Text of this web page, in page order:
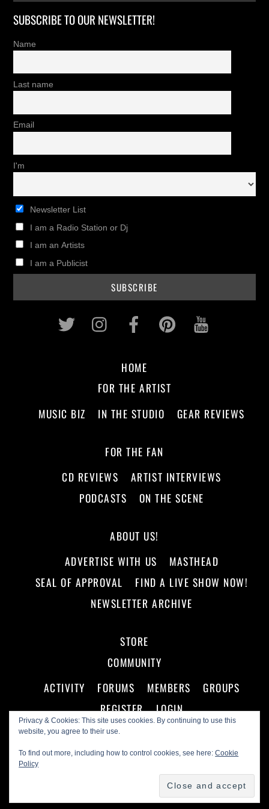
SUBSCRIBE TO OUR NEWSLETTER!
Name
Last name
Email
I'm
Newsletter List
I am a Radio Station or Dj
I am an Artists
I am a Publicist
Privacy & Cookies: This site uses cookies. By continuing to use this
website, you agree to their use.
To find out more, including how to control cookies, see here:Cookie
Policy
Twitter InstagramFacebookPinterest
HOME
FOR THE ARTIST
MUSIC BIZ
IN THE STUDIO GEAR REVIEWS
FOR THE FAN
CD REVIEWS
ARTIST INTERVIEWS
PODCASTS
ON THE SCENE
ABOUT US!
ADVERTISE WITH US
MASTHEAD
SEAL OF APPROVAL
FIND A LIVE SHOW NOW!
NEWSLETTER ARCHIVE
STORE
COMMUNITY
ACTIVITY
FORUMS MEMBERS
GROUPS
REGISTER
LOGIN